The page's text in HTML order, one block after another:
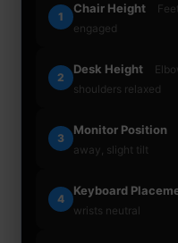
1
Chair Height
engaged
2
Desk Height
shoulders relaxed
3
Monitor Position
away, slight tilt
4
Keyboard
wrists neutral